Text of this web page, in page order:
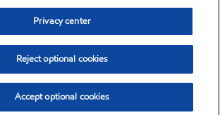
Privacy center
Reject optional cookies
Accept optional cookies